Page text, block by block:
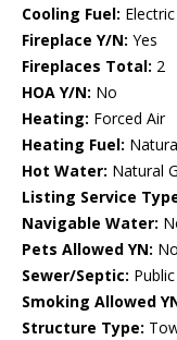
Cooling Fuel: Electric
Fireplace Y/N: Yes
Fireplaces Total: 2
HOA Y/N: No
Heating: Forced Air
Heating Fuel:
Hot Water: Natural
Listing Service
Navigable Water:
Pets Allowed YN: No
Sewer/Septic:
Smoking Allowed
Structure Type: